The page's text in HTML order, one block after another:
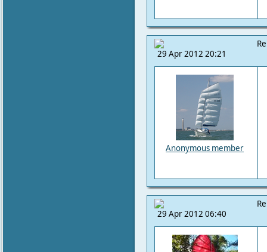
29 Apr 2012 20:21
Anonymous member
29 Apr 2012 06:40